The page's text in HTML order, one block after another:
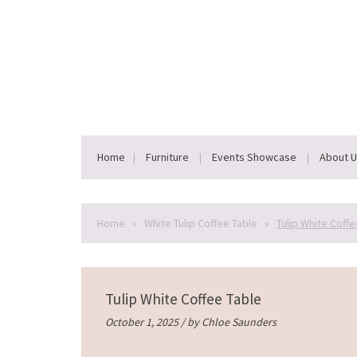
Home Furniture Events Showcase About
Home » White Tulip Coffee Table » Tulip White
Tulip White Coffee Table
October 1, 2025 / byChloe Saunders